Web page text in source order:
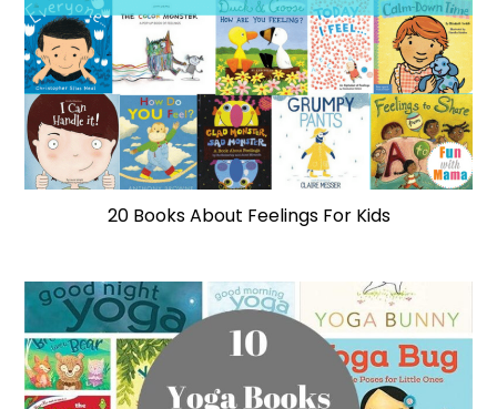
20 Books About Feelings For Kids